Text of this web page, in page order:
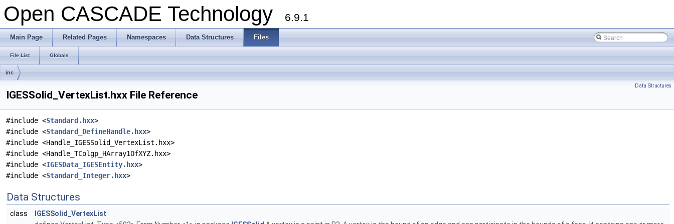
Open CASCADE Technology 6.9.1
Main Page Related Pages Namespaces Data Structures Files
File List Globals
inc
Data Structures
IGESSolid_VertexList.hxx File Reference
#include <Standard.hxx>
#include <Standard_DefineHandle.hxx>
#include <Handle_IGESSolid_VertexList.hxx>
#include <Handle_TColgp_HArray1OfXYZ.hxx>
#include <IGESData_IGESEntity.hxx>
#include <Standard_Integer.hxx>
Data Structures
class
IGESSolid_VertexList